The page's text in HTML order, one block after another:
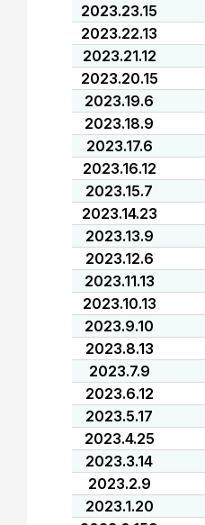
2023.23.15
2023.22.13
2023.21.12
2023.20.15
2023.19.6
2023.18.9
2023.17.6
2023.16.12
2023.15.7
2023.14.23
2023.13.9
2023.12.6
2023.11.13
2023.10.13
2023.9.10
2023.8.13
2023.7.9
2023.6.12
2023.5.17
2023.4.25
2023.3.14
2023.2.9
2023.1.20